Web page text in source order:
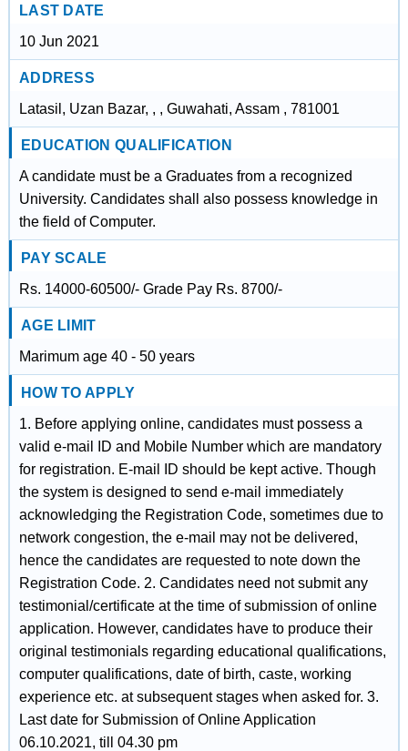
LAST DATE
10 Jun 2021
ADDRESS
Latasil, Uzan Bazar, , , Guwahati, Assam , 781001
EDUCATION QUALIFICATION
A candidate must be a Graduates from a recognized
University. Candidates shall also possess knowledge in
the field of Computer.
PAY SCALE
Rs. 14000-60500/- Grade Pay Rs. 8700/-
AGE LIMIT
Marimum age 40 - 50 years
HOW TO APPLY
1. Before applying online, candidates must possess a
valid e-mail ID and Mobile Number which are mandatory
for registration. E-mail ID should be kept active. Though
the system is designed to send e-mail immediately
acknowledging the Registration Code, sometimes due to
network congestion, the e-mail may not be delivered,
hence the candidates are requested to note down the
Registration Code. 2. Candidates need not submit any
testimonial/certificate at the time of submission of online
application. However, candidates have to produce their
original testimonials regarding educational qualifications,
computer qualifications, date of birth, caste, working
experience etc. at subsequent stages when asked for. 3.
Last date for Submission of Online Application
06.10.2021, till 04.30 pm